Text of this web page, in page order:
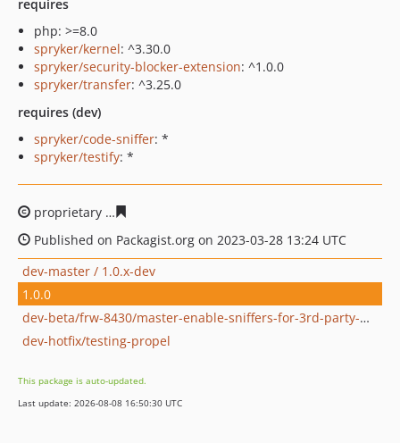
requires
php: >=8.0
spryker/kernel: ^3.30.0
spryker/security-blocker-extension: ^1.0.0
spryker/transfer: ^3.25.0
requires (dev)
spryker/code-sniffer: *
spryker/testify: *
proprietary
Published on Packagist.org on 2023-03-28 13:24 UTC
dev-master / 1.0.x-dev
1.0.0
dev-beta/frw-8430/master-enable-sniffers-for-3rd-party-modules
dev-hotfix/testing-propel
This package is auto-updated.
Last update: 2026-08-08 16:50:30 UTC